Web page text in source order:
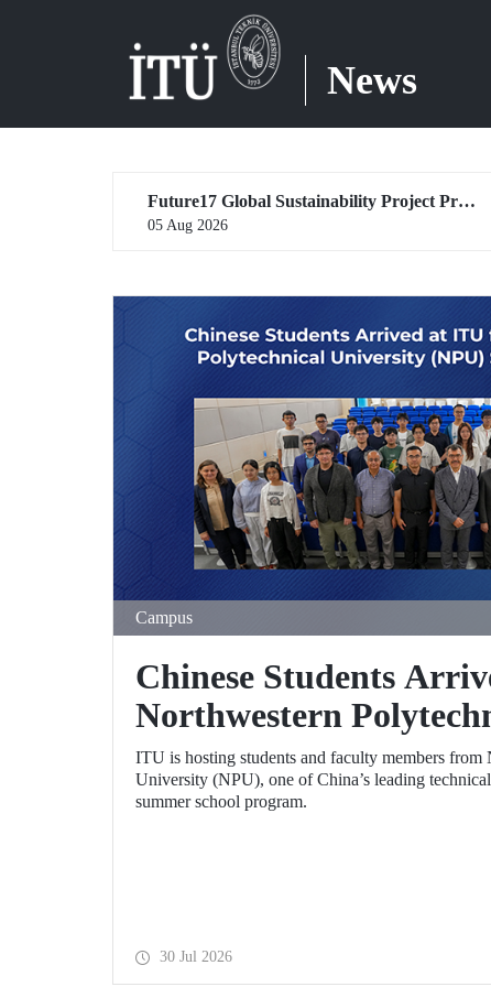
News
Future17 Global Sustainability Project Programme, in Partnership with Our University, Now Open for Student Applications
Campus
Chinese Students
Northwestern
University (NPU)
ITU is hosting students and faculty members from
University (NPU), one of China’s leading
summer school program.
30 Jul 2026